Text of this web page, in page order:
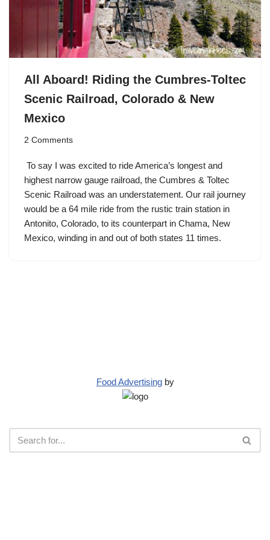
All Aboard! Riding the Cumbres-Toltec
Scenic Railroad, Colorado & New
Mexico
2 Comments
To say I was excited to ride America’s longest and
highest narrow gauge railroad, the Cumbres & Toltec
Scenic Railroad was an understatement. Our rail journey
would be a 64 mile ride from the rustic train station in
Antonito, Colorado, to its counterpart in Chama, New
Mexico, winding in and out of both states 11 times.
Food Advertisingby